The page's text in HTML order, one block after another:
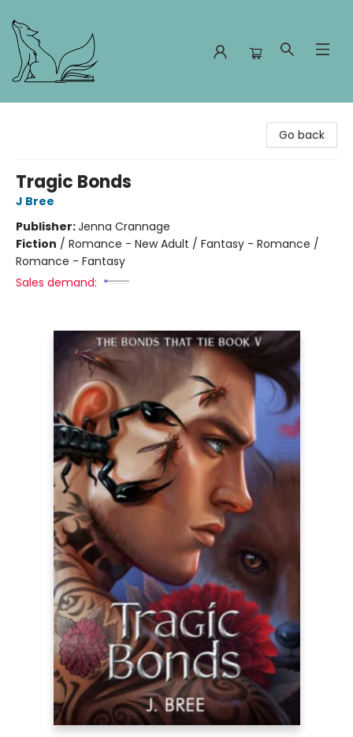
Go back
Tragic Bonds
J Bree
Publisher:Jenna Crannage
Fiction / Romance - New Adult / Fantasy - Romance /
Romance - Fantasy
Sales demand: